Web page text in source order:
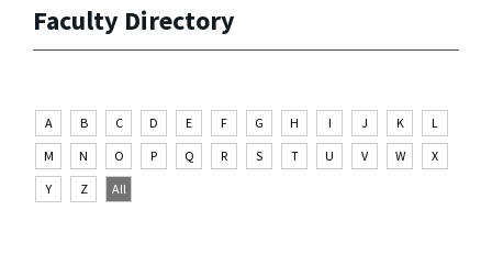
Faculty Directory
A B C D E F G H I J K
L
M
N O P Q R S T U V W
X
Y
Z All